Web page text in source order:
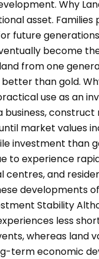
Why
asset.
future
become
from one
than gold.
use as an
business,
market values
investment than
to experience
centres, and
developments
Stability
less
whereas land
term economic